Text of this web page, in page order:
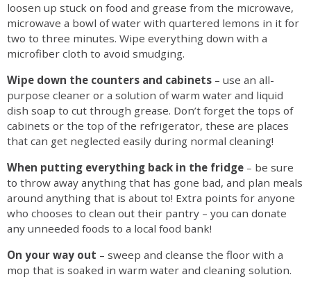
loosen up stuck on food and grease from the microwave,
microwave a bowl of water with quartered lemons in it for
two to three minutes. Wipe everything down with a
microfiber cloth to avoid smudging.
Wipe down the counters and cabinets – use an all-
purpose cleaner or a solution of warm water and liquid
dish soap to cut through grease. Don’t forget the tops of
cabinets or the top of the refrigerator, these are places
that can get neglected easily during normal cleaning!
When putting everything back in the fridge – be sure
to throw away anything that has gone bad, and plan meals
around anything that is about to! Extra points for anyone
who chooses to clean out their pantry – you can donate
any unneeded foods to a local food bank!
On your way out – sweep and cleanse the floor with a
mop that is soaked in warm water and cleaning solution.